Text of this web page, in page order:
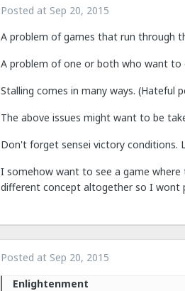
Posted at Sep 20, 2015
A problem of games that run through
A problem of one or both who want to
Stalling comes in many ways. (Hateful
The above issues might want to be
Don't forget sensei victory conditions.
I somehow want to see a game
different concept altogether so I wont
Posted at Sep 20, 2015
Enlightenment